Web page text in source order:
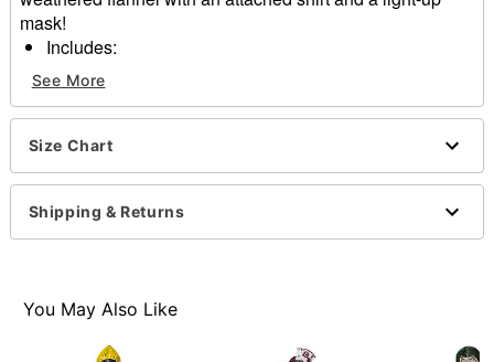
mask!
Includes:
Light-up mask
Flannel with attached shirt
Material: Polyester, latex
Battery type: 2 AA (not included)
Care: Spot clean
Imported
Note: Shoes, pants, and gloves sold separately
See More
Size Chart
Shipping & Returns
You May Also Like